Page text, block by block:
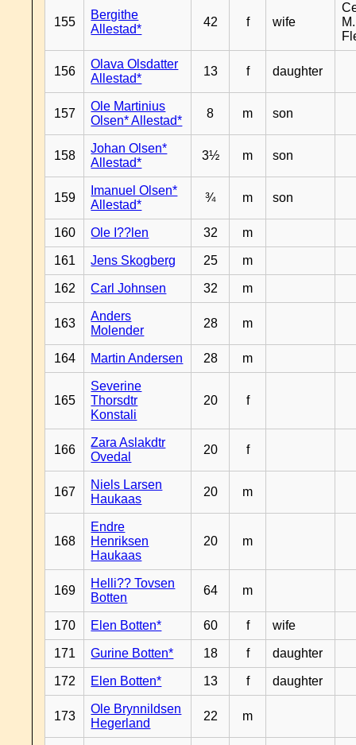
155
Bergithe
Allestad*
42 f wife
156
Olava Olsdatter
Allestad*
13 f daughter
157
Ole Martinius
Olsen* Allestad*
8 m son
158
Johan Olsen*
Allestad*
3½ m son
159
Imanuel Olsen*
Allestad*
¾ m son
160 Ole I??len 32 m
161 Jens Skogberg 25 m
162 Carl Johnsen 32 m
163
Anders
Molender
28 m
164 Martin Andersen 28 m
165
Severine
Thorsdtr
Konstali
20 f
166
Zara Aslakdtr
Ovedal
20 f
167
Niels Larsen
Haukaas
20 m
168
Endre
Henriksen
Haukaas
20 m
169
Helli?? Tovsen
Botten
64 m
170 Elen Botten* 60 f wife
171 Gurine Botten* 18 f daughter
172 Elen Botten* 13 f daughter
173
Ole Brynnildsen
Hegerland
22 m